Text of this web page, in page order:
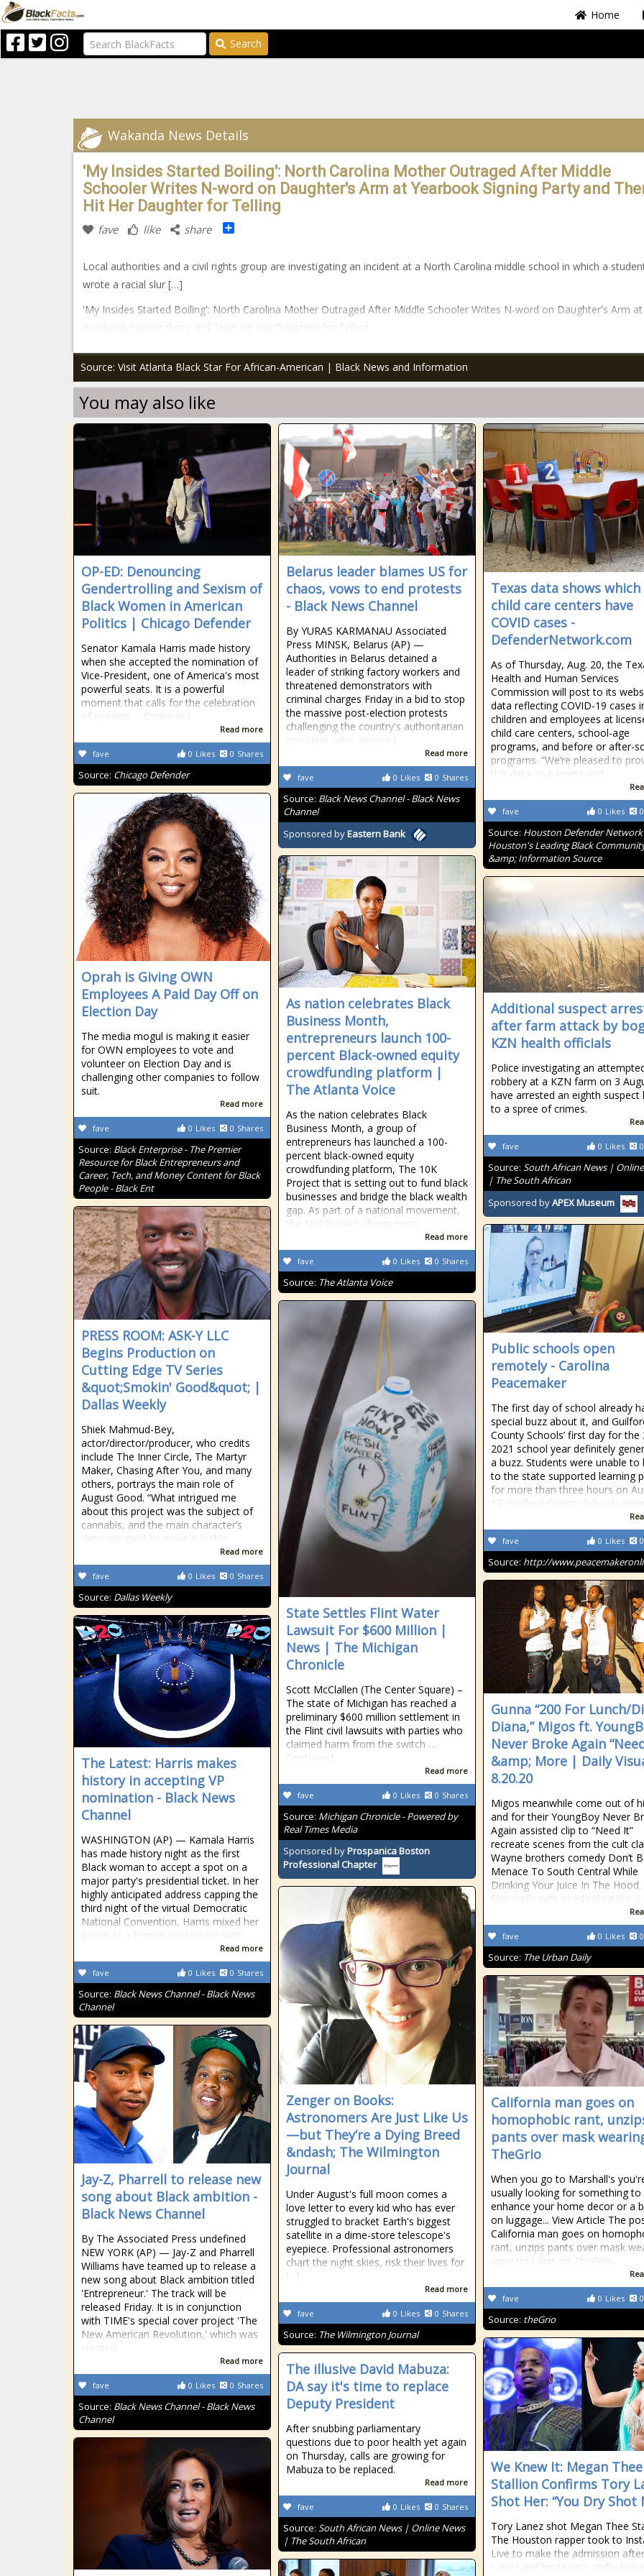
Home
Search
Wakanda News Details
'My Insides Started Boiling': North Carolina Mother Outraged After Middle
Schooler Writes N-word on Daughter's Arm at Yearbook Signing Party and
Hit Her Daughter for Telling
fave like share
Local authorities and a civil rights group are investigating an incident at a North Carolina middle school in which a
wrote a racial slur […]
'My Insides Started Boiling': North Carolina Mother Outraged After Middle Schooler Writes N-word on Daughter's Arm at
Yearbook Signing Party and Then Hit Her Daughter for Telling
Source: Visit Atlanta Black Star For African-American | Black News and Information
You may also like
OP-ED: Denouncing
Gendertrolling and Sexism of
Black Women in American
Politics | Chicago Defender
Senator Kamala Harris made history
when she accepted the nomination of
Vice-President, one of America's most
powerful seats. It is a powerful
moment that calls for the celebration
of women … Continued
Read more
0 Likes 0 Shares
fave
Source: Chicago Defender
Belarus leader blames US for
chaos, vows to end protests
- Black News Channel
By YURAS KARMANAU Associated
Press MINSK, Belarus (AP) —
Authorities in Belarus detained a
leader of striking factory workers and
threatened demonstrators with
criminal charges Friday in a bid to stop
the massive post-election protests
challenging the country's authoritarian
president, who accused
Read more
0 Likes 0 Shares
fave
Source: Black News Channel - Black News
Channel
Sponsored byEastern Bank
Texas data shows which
child care centers have
COVID cases -
DefenderNetwork.com
As of Thursday, Aug. 20, the
Health and Human Services
Commission will post to its
data reflecting COVID-19 cases
children and employees at
child care centers, school-age
programs, and before or after-
programs. “We’re pleased to
this data so parents and
0 Likes 0
fave
Source: Houston Defender Network
Houston's Leading Black
&amp; Information Source
Oprah is Giving OWN
Employees A Paid Day Off on
Election Day
The media mogul is making it easier
for OWN employees to vote and
volunteer on Election Day and is
challenging other companies to follow
suit.
Read more
0 Likes 0 Shares
fave
Source: Black Enterprise - The Premier
Resource for Black Entrepreneurs and
Career, Tech, and Money Content for Black
People - Black Ent
As nation celebrates Black
Business Month,
entrepreneurs launch 100-
percent Black-owned equity
crowdfunding platform |
The Atlanta Voice
As the nation celebrates Black
Business Month, a group of
entrepreneurs has launched a 100-
percent black-owned equity
crowdfunding platform, The 10K
Project that is setting out to fund black
businesses and bridge the black wealth
gap. As part of a national movement,
the 10K Project allows micro
Read more
0 Likes 0 Shares
fave
Source: The Atlanta Voice
Additional suspect
after farm attack by
KZN health officials
Police investigating an
robbery at a KZN farm on 3
have arrested an eighth suspect
to a spree of crimes.
0 Likes 0
fave
Source: South African News |
| The South African
Sponsored byAPEX Museum
PRESS ROOM: ASK-Y LLC
Begins Production on
Cutting Edge TV Series
&quot;Smokin' Good&quot; |
Dallas Weekly
Shiek Mahmud-Bey,
actor/director/producer, who credits
include The Inner Circle, The Martyr
Maker, Chasing After You, and many
others, portrays the main role of
August Good. “What intrigued me
about this project was the subject of
cannabis, and the main character’s
determination to make it in this
Read more
0 Likes 0 Shares
fave
Source: Dallas Weekly
Public schools open
remotely - Carolina
Peacemaker
The first day of school already
special buzz about it, and
County Schools’ first day for the
2021 school year definitely
a buzz. Students were unable to
to the state supported learning
for more than three hours on
17. Guilford County Schools were
0 Likes 0
fave
Source: http://
State Settles Flint Water
Lawsuit For $600 Million |
News | The Michigan
Chronicle
Scott McClallen (The Center Square) –
The state of Michigan has reached a
preliminary $600 million settlement in
the Flint civil lawsuits with parties who
claimed harm from the switch …
Continued
Read more
0 Likes 0 Shares
fave
Source: Michigan Chronicle - Powered by
Real Times Media
Sponsored byProspanica Boston
Professional Chapter
Gunna “200 For Lunch/
Diana,” Migos ft.
Never Broke Again
&amp; More | Daily
8.20.20
Migos meanwhile come out of
and for their YoungBoy Never
Again assisted clip to “Need It”
recreate scenes from the cult
Wayne brothers comedy Don’t
Menace To South Central While
Drinking Your Juice In The
film really gets overlooked like a
0 Likes 0
fave
Source: The Urban Daily
The Latest: Harris makes
history in accepting VP
nomination - Black News
Channel
WASHINGTON (AP) — Kamala Harris
has made history night as the first
Black woman to accept a spot on a
major party's presidential ticket. In her
highly anticipated address capping the
third night of the virtual Democratic
National Convention, Harris mixed her
polish as a former prosecutor with
Read more
0 Likes 0 Shares
fave
Source: Black News Channel - Black News
Channel
Zenger on Books:
Astronomers Are Just Like Us
—but They’re a Dying Breed
&ndash; The Wilmington
Journal
Under August's full moon comes a
love letter to every kid who has ever
struggled to bracket Earth's biggest
satellite in a dime-store telescope's
eyepiece. Professional astronomers
chart the night skies, risk their lives for
[...]
Read more
0 Likes 0 Shares
fave
Source: The Wilmington Journal
California man goes on
homophobic rant,
pants over mask
TheGrio
When you go to Marshall's
usually looking for something to
enhance your home decor or a
on luggage... View Article The
California man goes on
rant, unzips pants over mask
appeared first on TheGrio.
0 Likes 0
fave
Source: theGrio
Jay-Z, Pharrell to release new
song about Black ambition -
Black News Channel
By The Associated Press undefined
NEW YORK (AP) — Jay-Z and Pharrell
Williams have teamed up to release a
new song about Black ambition titled
'Entrepreneur.' The track will be
released Friday. It is in conjunction
with TIME's special cover project 'The
New American Revolution,' which was
curated
Read more
0 Likes 0 Shares
fave
Source: Black News Channel - Black News
Channel
We Knew It: Megan Thee
Stallion Confirms Tory
Shot Her: “You Dry Shot
Tory Lanez shot Megan Thee
The Houston rapper took to
Live to make the admission
Lanez and his team's shifty
The illusive David Mabuza:
DA say it's time to replace
Deputy President
After snubbing parliamentary
questions due to poor health yet again
on Thursday, calls are growing for
Mabuza to be replaced.
Read more
0 Likes 0 Shares
fave
Source: South African News | Online News
| The South African